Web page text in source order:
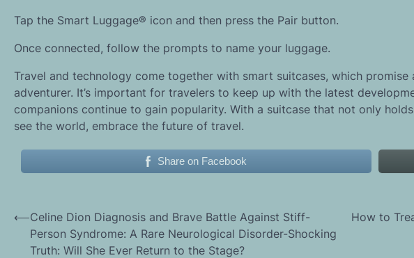
Tap the Smart Luggage® icon and then press the Pair button.
Once connected, follow the prompts to name your luggage.
Travel and technology come together with smart suitcases, which
adventurer. It’s important for travelers to keep up with the latest
companions continue to gain popularity. With a suitcase that not only
see the world, embrace the future of travel.
Share on Facebook
Post
navigation
⟵Celine Dion Diagnosis and Brave Battle Against Stiff-
Person Syndrome: A Rare Neurological Disorder-Shocking
Truth: Will She Ever Return to the Stage?
How to